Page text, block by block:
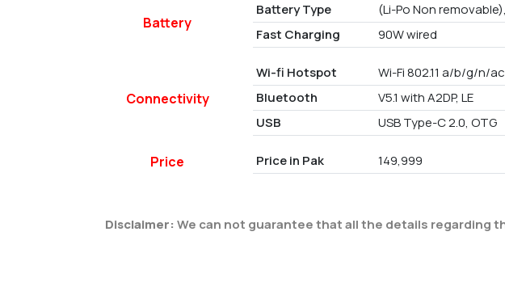
Battery
Battery Type (Li-Po Non
Fast Charging
90W wired
Connectivity
Wi-fi Hotspot Wi-Fi 802.11 a/b/g/n/
Bluetooth
V5.1 with A2DP, LE
USB
USB Type-C 2.0, OTG
Price Price in Pak 149,999
Disclaimer: We can not guarantee that all the details regarding